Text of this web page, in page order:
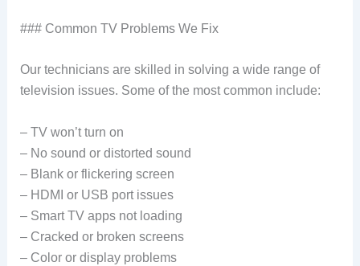
### Common TV Problems We Fix
Our technicians are skilled in solving a wide range of
television issues. Some of the most common include:
– TV won’t turn on
– No sound or distorted sound
– Blank or flickering screen
– HDMI or USB port issues
– Smart TV apps not loading
– Cracked or broken screens
– Color or display problems